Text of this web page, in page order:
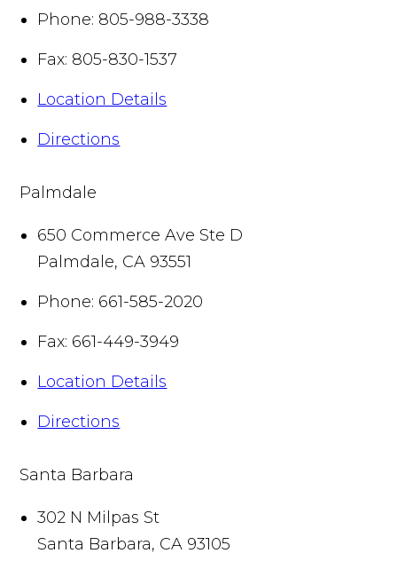
Phone: 805-988-3338
Fax: 805-830-1537
Location Details
Directions
Palmdale
650 Commerce Ave Ste D
Palmdale, CA 93551
Phone: 661-585-2020
Fax: 661-449-3949
Location Details
Directions
Santa Barbara
302 N Milpas St
Santa Barbara, CA 93105